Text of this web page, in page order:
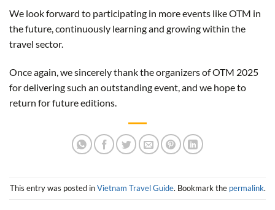
We look forward to participating in more events like OTM in
the future, continuously learning and growing within the
travel sector.
Once again, we sincerely thank the organizers of OTM 2025
for delivering such an outstanding event, and we hope to
return for future editions.
This entry was posted inVietnam Travel Guide. Bookmark the permalink.